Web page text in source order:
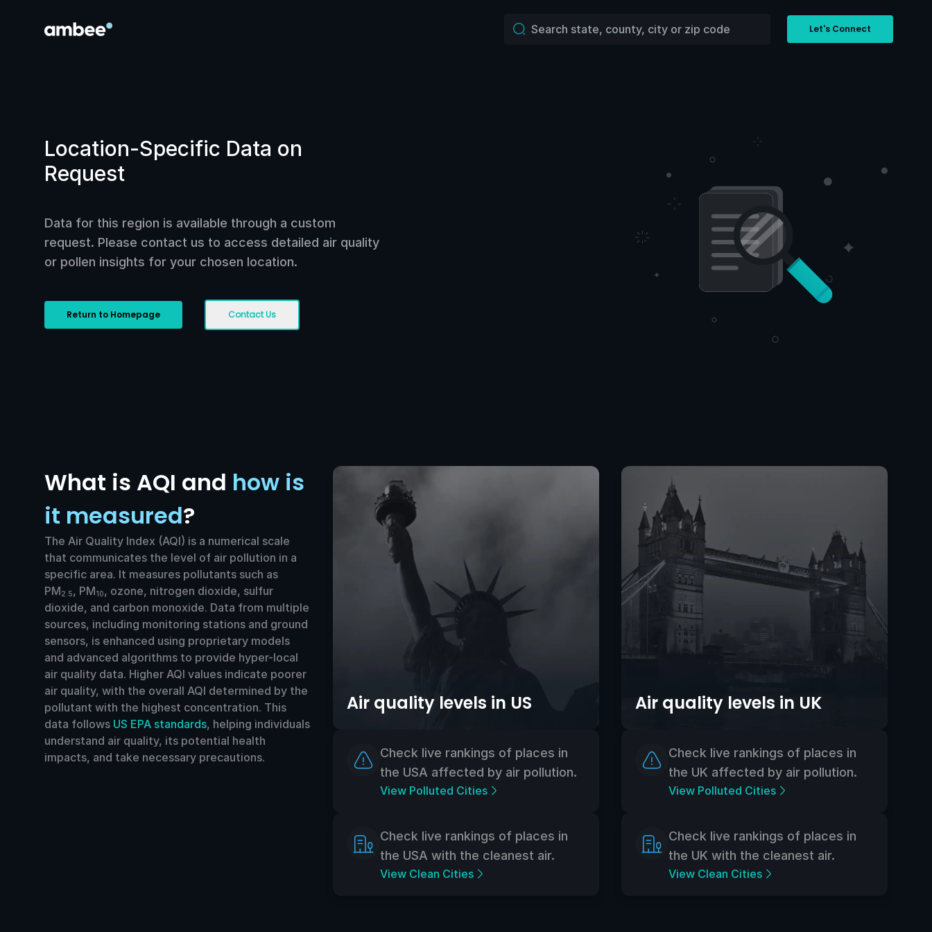
Let's Connect
Location-Specific Data on
Request
Data for this region is available through a custom
request. Please contact us to access detailed air quality
or pollen insights for your chosen location.
Return to Homepage Contact Us
What is AQI and how is
it measured?
The Air Quality Index (AQI) is a numerical scale
that communicates the level of air pollution in a
specific area. It measures pollutants such as
PM2.5, PM10, ozone, nitrogen dioxide, sulfur
dioxide, and carbon monoxide. Data from multiple
sources, including monitoring stations and ground
sensors, is enhanced using proprietary models
and advanced algorithms to provide hyper-local
air quality data. Higher AQI values indicate poorer
air quality, with the overall AQI determined by the
pollutant with the highest concentration. This
data follows US EPA standards, helping individuals
understand air quality, its potential health
impacts, and take necessary precautions.
Air quality levels in US
Check live rankings of places in
the USA affected by air pollution.
View Polluted Cities
Check live rankings of places in
the USA with the cleanest air.
View Clean Cities
Air quality levels in UK
Check live rankings of places in
the UK affected by air pollution.
View Polluted Cities
Check live rankings of places in
the UK with the cleanest air.
View Clean Cities